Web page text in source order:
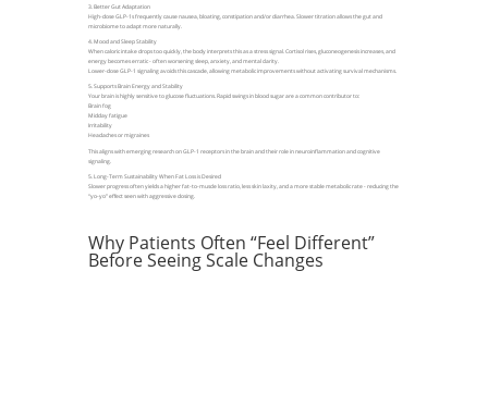
3. Better Gut Adaptation
High-dose GLP-1s frequently cause nausea, bloating, constipation and/or diarrhea. Slower titration allows the gut and
microbiome to adapt more naturally.
4. Mood and Sleep Stability
When caloric intake drops too quickly, the body interprets this as a stress signal. Cortisol rises, gluconeogenesis increases, and
energy becomes erratic - often worsening sleep, anxiety, and mental clarity.
Lower-dose GLP-1 signaling avoids this cascade, allowing metabolic improvements without activating survival mechanisms.
5. Supports Brain Energy and Stability
Your brain is highly sensitive to glucose fluctuations. Rapid swings in blood sugar are a common contributor to:
Brain fog
Midday fatigue
Irritability
Headaches or migraines
This aligns with emerging research on GLP-1 receptors in the brain and their role in neuroinflammation and cognitive
signaling.
5. Long-Term Sustainability When Fat Loss is Desired
Slower progress often yields a higher fat-to-muscle loss ratio, less skin laxity, and a more stable metabolic rate - reducing the
“yo-yo” effect seen with aggressive dosing.
Why Patients Often “Feel Different”
Before Seeing Scale Changes